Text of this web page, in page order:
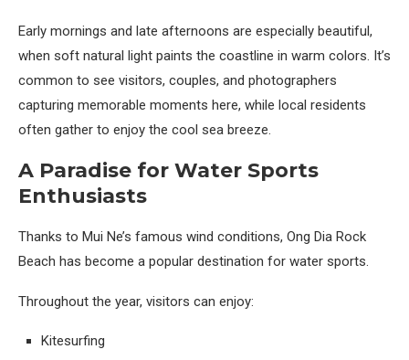
Early mornings and late afternoons are especially beautiful,
when soft natural light paints the coastline in warm colors. It’s
common to see visitors, couples, and photographers
capturing memorable moments here, while local residents
often gather to enjoy the cool sea breeze.
A Paradise for Water Sports
Enthusiasts
Thanks to Mui Ne’s famous wind conditions, Ong Dia Rock
Beach has become a popular destination for water sports.
Throughout the year, visitors can enjoy:
Kitesurfing